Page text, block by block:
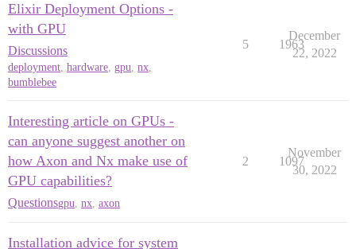
Elixir Deployment Options -
with GPU
Discussions
deployment, hardware, gpu, nx,
bumblebee
5 1963
December
22, 2022
Interesting article on GPUs -
can anyone suggest another on
how Axon and Nx make use of
GPU capabilities?
Questionsgpu nx axon
2 1097
November
30, 2022
Installation advice for system